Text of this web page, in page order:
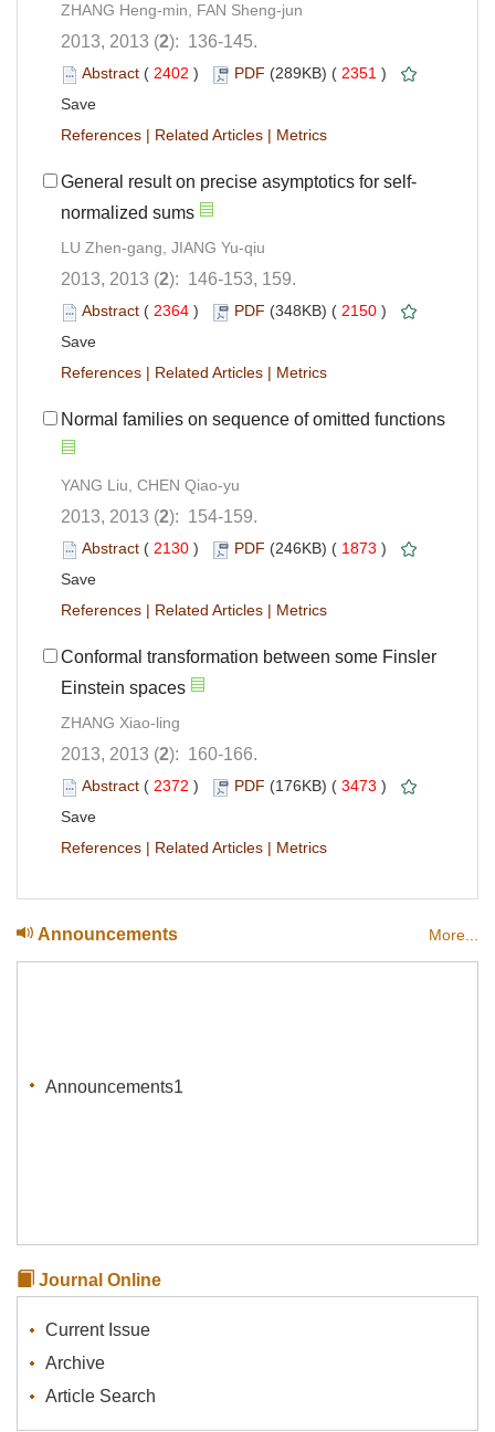
ZHANG Heng-min, FAN Sheng-jun
2013, 2013 (2): 136-145.
Abstract ( 2402 ) PDF (289KB) ( 2351 )
Save
References | Related Articles | Metrics
General result on precise asymptotics for self-
normalized sums
LU Zhen-gang, JIANG Yu-qiu
2013, 2013 (2): 146-153, 159.
Abstract ( 2364 ) PDF (348KB) ( 2150 )
Save
References | Related Articles | Metrics
Normal families on sequence of omitted functions
YANG Liu, CHEN Qiao-yu
2013, 2013 (2): 154-159.
Abstract ( 2130 ) PDF (246KB) ( 1873 )
Save
References | Related Articles | Metrics
Conformal transformation between some Finsler
Einstein spaces
ZHANG Xiao-ling
2013, 2013 (2): 160-166.
Abstract ( 2372 ) PDF (176KB) ( 3473 )
Save
References | Related Articles | Metrics
Announcements More...
Announcements1
Journal Online
Current Issue
Archive
Article Search